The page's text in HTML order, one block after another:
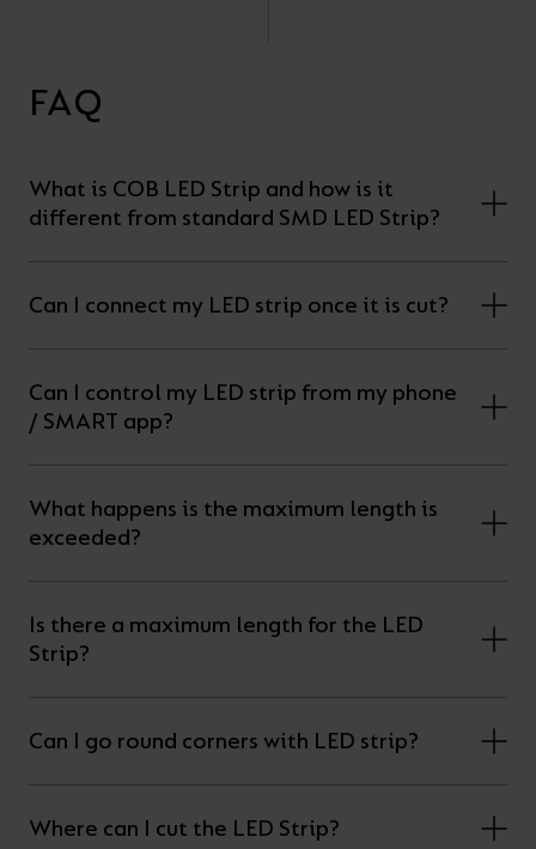
FAQ
What is COB LED Strip and how is it
different from standard SMD LED Strip?
Can I connect my LED strip once it is cut?
Can I control my LED strip from my phone
/ SMART app?
What happens is the maximum length is
exceeded?
Is there a maximum length for the LED
Strip?
Can I go round corners with LED strip?
Where can I cut the LED Strip?